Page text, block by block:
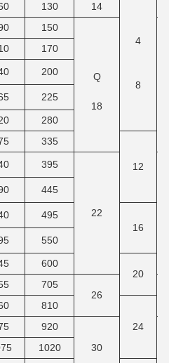
130 14
4
8
150
Q
18
170
200
225
280
335
12
395
22
445
495
16
550
600
20
705
26
810
24
920
30
1020